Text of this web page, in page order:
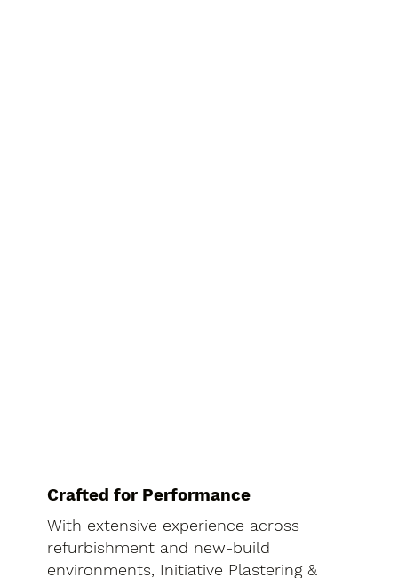
Crafted for Performance
With extensive experience across
refurbishment and new-build
environments, Initiative Plastering &